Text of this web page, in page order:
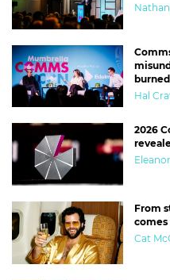
burned
Hal
2026
From
Cat